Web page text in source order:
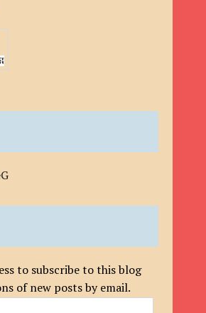
to subscribe to this blog
of new posts by email.